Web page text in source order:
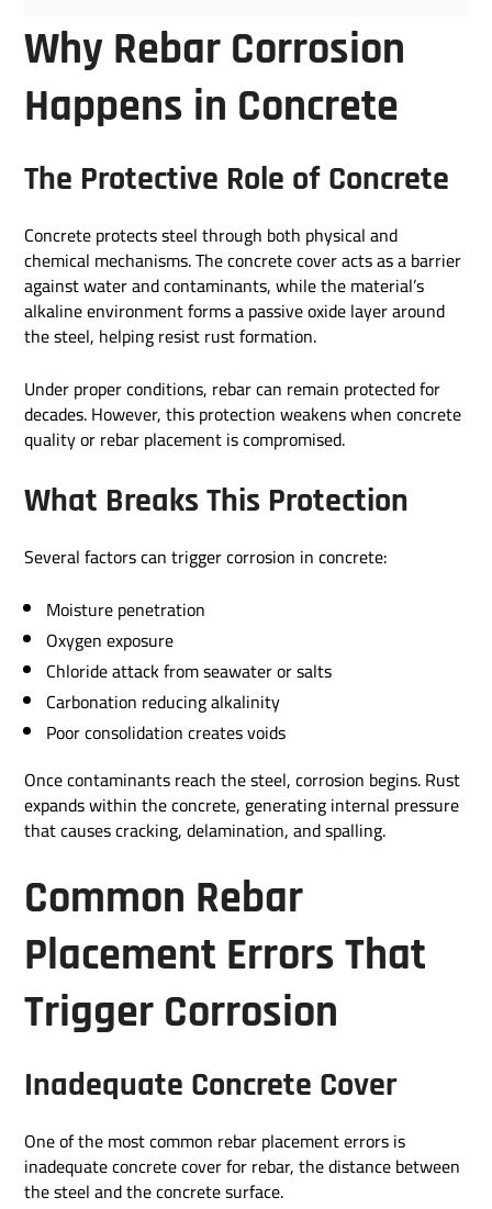
Why Rebar Corrosion
Happens in Concrete
The Protective Role of Concrete
Concrete protects steel through both physical and
chemical mechanisms. The concrete cover acts as a barrier
against water and contaminants, while the material’s
alkaline environment forms a passive oxide layer around
the steel, helping resist rust formation.
Under proper conditions, rebar can remain protected for
decades. However, this protection weakens when concrete
quality or rebar placement is compromised.
What Breaks This Protection
Several factors can trigger corrosion in concrete:
Moisture penetration
Oxygen exposure
Chloride attack from seawater or salts
Carbonation reducing alkalinity
Poor consolidation creates voids
Once contaminants reach the steel, corrosion begins. Rust
expands within the concrete, generating internal pressure
that causes cracking, delamination, and spalling.
Common Rebar
Placement Errors That
Trigger Corrosion
Inadequate Concrete Cover
One of the most common rebar placement errors is
inadequate concrete cover for rebar, the distance between
the steel and the concrete surface.